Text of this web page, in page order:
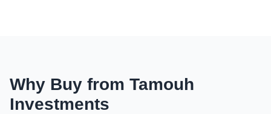
Why Buy from Tamouh
Investments